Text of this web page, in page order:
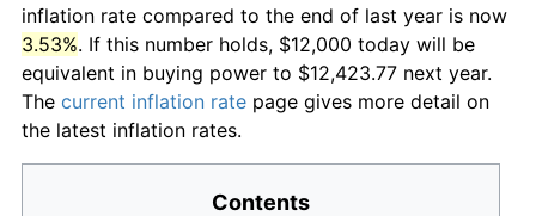
inflation rate compared to the end of last year is now
3.53%. If this number holds, $12,000 today will be
equivalent in buying power to $12,423.77 next year.
The current inflation rate page gives more detail on
the latest inflation rates.
Contents